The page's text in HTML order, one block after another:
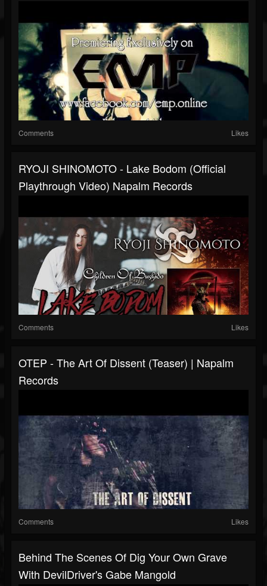
Comments Likes
RYOJI SHINOMOTO - Lake Bodom (Official
Playthrough Video) Napalm Records
Comments Likes
OTEP - The Art Of Dissent (Teaser) | Napalm
Records
Comments Likes
Behind The Scenes Of Dig Your Own Grave
With DevilDriver's Gabe Mangold